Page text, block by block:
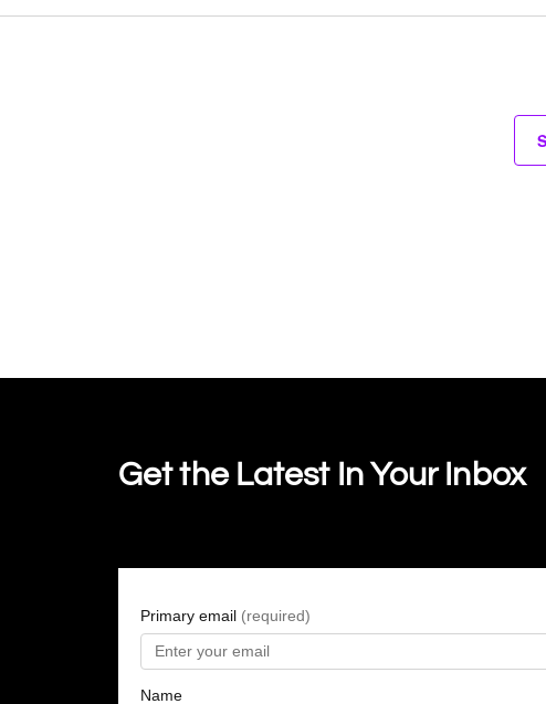
Get the Latest In Your Inbox